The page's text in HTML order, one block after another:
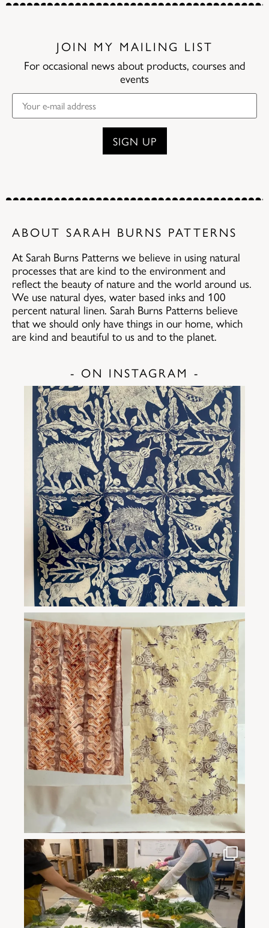
JOIN MY MAILING LIST
For occasional news about products, courses and
events
ABOUT SARAH BURNS PATTERNS
At Sarah Burns Patterns we believe in using natural
processes that are kind to the environment and
reflect the beauty of nature and the world around us.
We use natural dyes, water based inks and 100
percent natural linen. Sarah Burns Patterns believe
that we should only have things in our home, which
are kind and beautiful to us and to the planet.
- ON INSTAGRAM -